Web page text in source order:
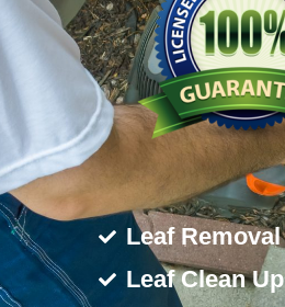
Leaf Removal
Leaf Clean Up